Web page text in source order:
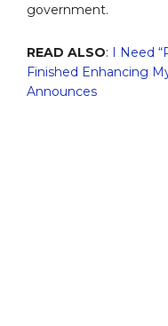
government.
READ ALSO: I Need
Finished Enhancing
Announces